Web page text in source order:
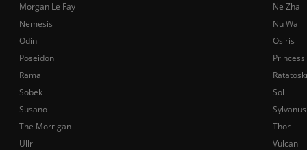
Morgan Le Fay
Ne Zha
Nemesis
Nu Wa
Odin
Osiris
Poseidon
Rama
Sobek
Sol
Susano
Sylvanus
The Morrigan
Thor
Ullr
Vulcan